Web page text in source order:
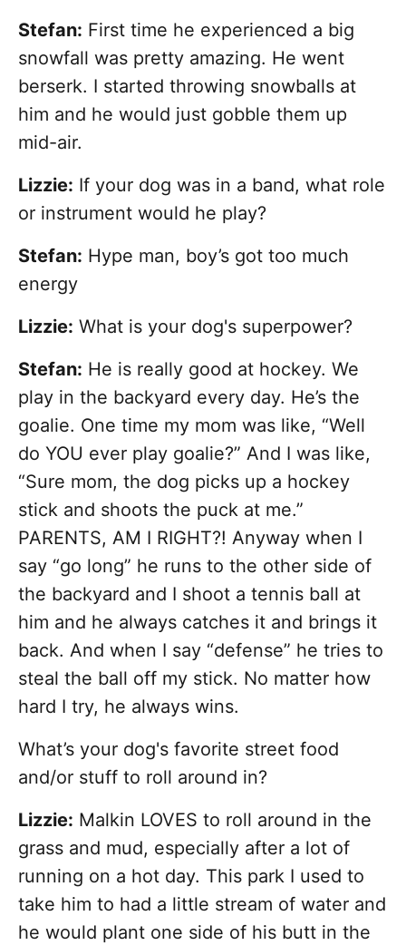
Stefan: First time he experienced a big
snowfall was pretty amazing. He went
berserk. I started throwing snowballs at
him and he would just gobble them up
mid-air.
Lizzie: If your dog was in a band, what role
or instrument would he play?
Stefan: Hype man, boy’s got too much
energy
Lizzie: What is your dog's superpower?
Stefan: He is really good at hockey. We
play in the backyard every day. He’s the
goalie. One time my mom was like, “Well
do YOU ever play goalie?” And I was like,
“Sure mom, the dog picks up a hockey
stick and shoots the puck at me.”
PARENTS, AM I RIGHT?! Anyway when I
say “go long” he runs to the other side of
the backyard and I shoot a tennis ball at
him and he always catches it and brings it
back. And when I say “defense” he tries to
steal the ball off my stick. No matter how
hard I try, he always wins.
What’s your dog's favorite street food
and/or stuff to roll around in?
Lizzie: Malkin LOVES to roll around in the
grass and mud, especially after a lot of
running on a hot day. This park I used to
take him to had a little stream of water and
he would plant one side of his butt in the